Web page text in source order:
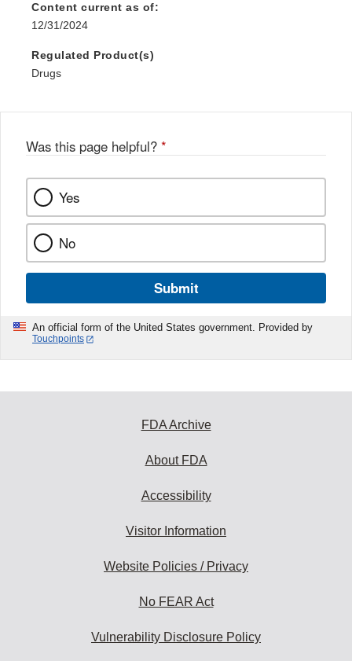
Content current as of:
12/31/2024
Regulated Product(s)
Drugs
Was this page helpful? *
Yes
No
Submit
An official form of the United States government. Provided by
Touchpoints
FDA Archive
About FDA
Accessibility
Visitor Information
Website Policies / Privacy
No FEAR Act
Vulnerability Disclosure Policy